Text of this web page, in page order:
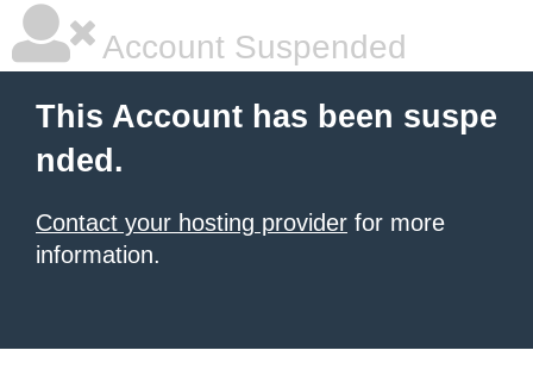
Account Suspended
This Account has been suspe
nded.
Contact your hosting provider for more
information.